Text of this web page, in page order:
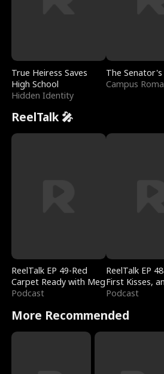
True Heiress Saves
High School
Hidden Identity
The Senator's
Campus
ReelTalk 🎤
ReelTalk EP 49-Red
Carpet Ready with Meg
Podcast
ReelTalk EP
First Kisses,
Fighting
Podcast
More Recommended